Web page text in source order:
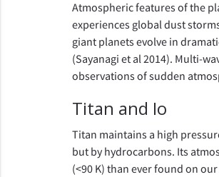
Atmospheric features of the
experiences global dust
giant planets evolve in
(Sayanagi et al 2014). Multi-
observations of sudden
Titan and Io
Titan maintains a high
but by hydrocarbons. Its
(<90 K) than ever found on